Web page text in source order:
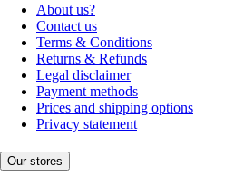
About us?
Contact us
Terms & Conditions
Returns & Refunds
Legal disclaimer
Payment methods
Prices and shipping options
Privacy statement
Our stores